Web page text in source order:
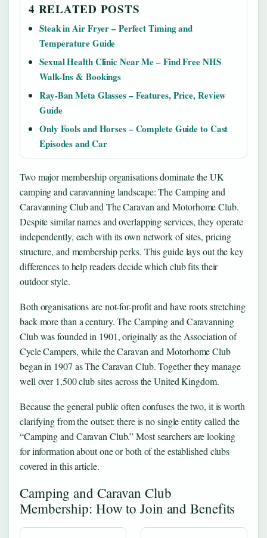
4 RELATED POSTS
Steak in Air Fryer – Perfect Timing and
Temperature Guide
Sexual Health Clinic Near Me – Find Free NHS
Walk-Ins & Bookings
Ray-Ban Meta Glasses – Features, Price, Review
Guide
Only Fools and Horses – Complete Guide to Cast
Episodes and Car
Two major membership organisations dominate the UK
camping and caravanning landscape: The Camping and
Caravanning Club and The Caravan and Motorhome Club.
Despite similar names and overlapping services, they operate
independently, each with its own network of sites, pricing
structure, and membership perks. This guide lays out the key
differences to help readers decide which club fits their
outdoor style.
Both organisations are not-for-profit and have roots stretching
back more than a century. The Camping and Caravanning
Club was founded in 1901, originally as the Association of
Cycle Campers, while the Caravan and Motorhome Club
began in 1907 as The Caravan Club. Together they manage
well over 1,500 club sites across the United Kingdom.
Because the general public often confuses the two, it is worth
clarifying from the outset: there is no single entity called the
“Camping and Caravan Club.” Most searchers are looking
for information about one or both of the established clubs
covered in this article.
Camping and Caravan Club
Membership: How to Join and Benefits